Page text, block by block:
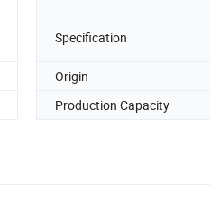
Specification
Origin
Production Capacity